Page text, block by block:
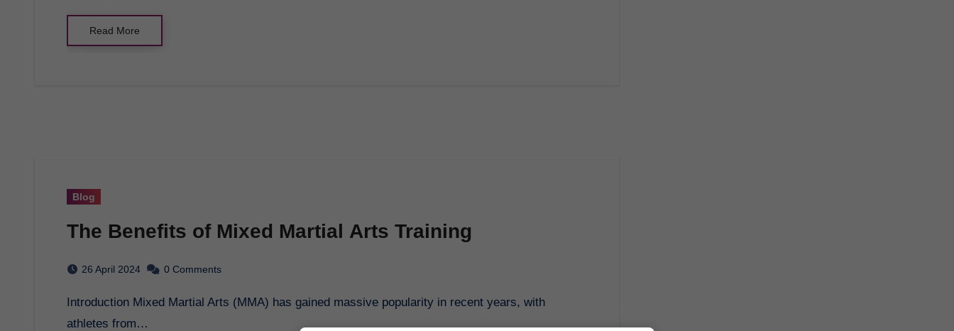
Read More
Blog
The Benefits of Mixed Martial Arts Training
26 April 2024 0 Comments
Introduction Mixed Martial Arts (MMA) has gained massive popularity in recent years, with
athletes from…